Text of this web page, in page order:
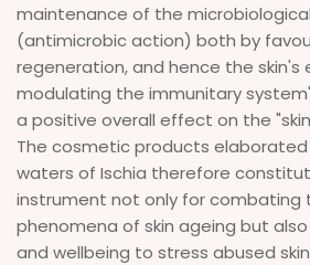
maintenance of the
(antimicrobic action) both by
regeneration, and hence the skin's
modulating the immunitary
a positive overall effect on the
The cosmetic products
waters of Ischia therefore
instrument not only for combating
phenomena of skin ageing but
and wellbeing to stress abused